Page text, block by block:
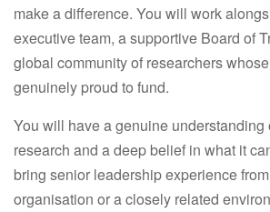
make a difference. You will work
executive team, a supportive Board of
global community of researchers
genuinely proud to fund.
You will have a genuine understanding
research and a deep belief in what it
bring senior leadership experience
organisation or a closely related